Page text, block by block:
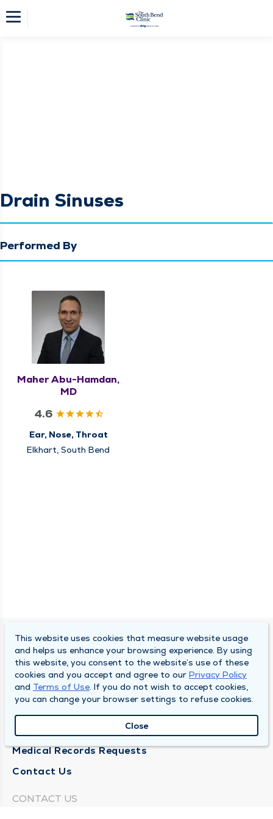
Drain Sinuses
Performed By
Maher Abu-Hamdan,
MD
4.6
Ear, Nose, Throat
Elkhart, South Bend
SOUTH BEND CLINIC
About Us
Locations
Medical Records Requests
Contact Us
CONTACT US
This website uses cookies that measure website usage
and helps us enhance your browsing experience. By using
this website, you consent to the website’s use of these
cookies and you accept and agree to our Privacy Policy
and Terms of Use. If you do not wish to accept cookies,
you can change your browser settings to refuse cookies.
Close